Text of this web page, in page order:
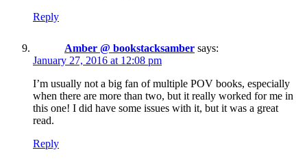
Reply
Amber @ bookstacksamber says:
January 27, 2016 at 12:08 pm
I’m usually not a big fan of multiple POV books, especially
when there are more than two, but it really worked for me in
this one! I did have some issues with it, but it was a great
read.
Reply